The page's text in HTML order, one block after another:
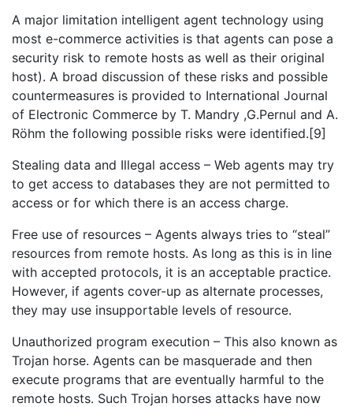
A major limitation intelligent agent technology using
most e-commerce activities is that agents can pose a
security risk to remote hosts as well as their original
host). A broad discussion of these risks and possible
countermeasures is provided to International Journal
of Electronic Commerce by T. Mandry ,G.Pernul and A.
Röhm the following possible risks were identified.[9]
Stealing data and Illegal access – Web agents may try
to get access to databases they are not permitted to
access or for which there is an access charge.
Free use of resources – Agents always tries to “steal”
resources from remote hosts. As long as this is in line
with accepted protocols, it is an acceptable practice.
However, if agents cover-up as alternate processes,
they may use insupportable levels of resource.
Unauthorized program execution – This also known as
Trojan horse. Agents can be masquerade and then
execute programs that are eventually harmful to the
remote hosts. Such Trojan horses attacks have now